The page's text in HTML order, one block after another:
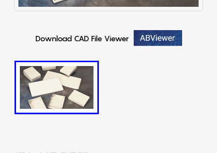
Download CAD File Viewer